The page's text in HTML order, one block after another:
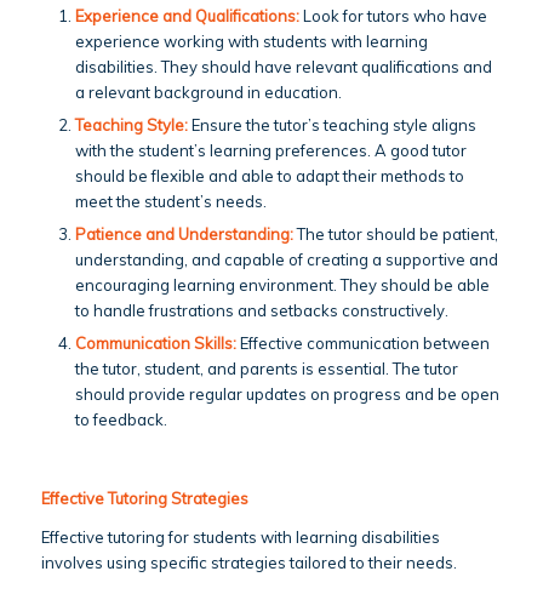
Experience and Qualifications:Look for tutors who have
experience working with students with learning
disabilities. They should have relevant qualifications and
a relevant background in education.
Teaching Style:Ensure the tutor’s teaching style aligns
with the student’s learning preferences. A good tutor
should be flexible and able to adapt their methods to
meet the student’s needs.
Patience and Understanding:The tutor should be patient,
understanding, and capable of creating a supportive and
encouraging learning environment. They should be able
to handle frustrations and setbacks constructively.
Communication Skills:Effective communication between
the tutor, student, and parents is essential. The tutor
should provide regular updates on progress and be open
to feedback.
Effective Tutoring Strategies
Effective tutoring for students with learning disabilities
involves using specific strategies tailored to their needs.